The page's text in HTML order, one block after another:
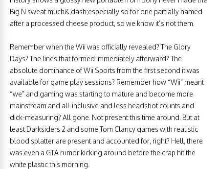
Big N sweat much&,dash;especially so for one partially named
after a processed cheese product, so we know it’s not them.
Remember when the Wii was officially revealed? The Glory
Days? The lines that formed immediately afterward? The
absolute dominance of Wii Sports from the first second it was
available for game play sessions? Remember how “Wii” meant
“we” and gaming was starting to mature and become more
mainstream and all-inclusive and less headshot counts and
dick-measuring? All gone. Not present this time around. But at
least Darksiders 2 and some Tom Clancy games with realistic
blood splatter are present and accounted for, right? Hell, there
was even a GTA rumor kicking around before the crap hit the
white plastic this morning.